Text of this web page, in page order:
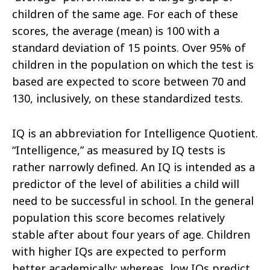
children of the same age. For each of these
scores, the average (mean) is 100 with a
standard deviation of 15 points. Over 95% of
children in the population on which the test is
based are expected to score between 70 and
130, inclusively, on these standardized tests.
IQ is an abbreviation for Intelligence Quotient.
“Intelligence,” as measured by IQ tests is
rather narrowly defined. An IQ is intended as a
predictor of the level of abilities a child will
need to be successful in school. In the general
population this score becomes relatively
stable after about four years of age. Children
with higher IQs are expected to perform